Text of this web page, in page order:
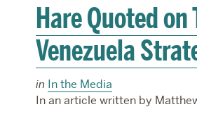
Hare Quoted on
Venezuela
in In the Media
In an article written by